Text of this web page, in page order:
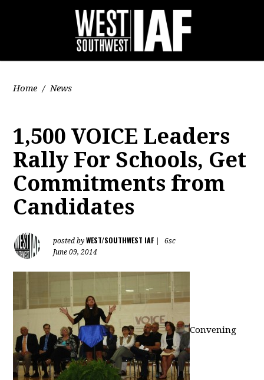
Home / News
1,500 VOICE Leaders
Rally For Schools, Get
Commitments from
Candidates
posted byWEST/SOUTHWEST IAF
6sc
June 09, 2014
Convening